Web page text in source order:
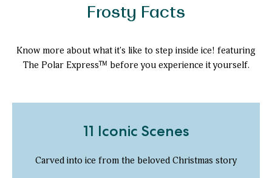
Frosty Facts
Know more about what it's like to step inside ice! featuring
The Polar Express™ before you experience it yourself.
11 Iconic Scenes
Carved into ice from the beloved Christmas story